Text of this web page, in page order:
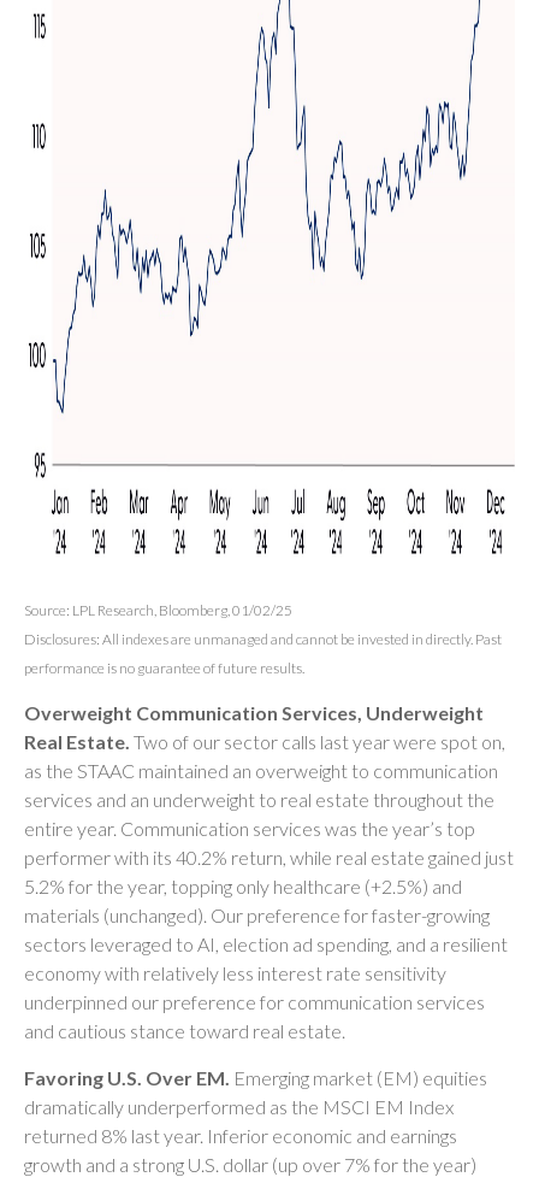
Source: LPL Research, Bloomberg, 01/02/25
Disclosures: All indexes are unmanaged and cannot be invested in directly. Past
performance is no guarantee of future results.
Overweight Communication Services, Underweight
Real Estate. Two of our sector calls last year were spot on,
as the STAAC maintained an overweight to communication
services and an underweight to real estate throughout the
entire year. Communication services was the year’s top
performer with its 40.2% return, while real estate gained just
5.2% for the year, topping only healthcare (+2.5%) and
materials (unchanged). Our preference for faster-growing
sectors leveraged to AI, election ad spending, and a resilient
economy with relatively less interest rate sensitivity
underpinned our preference for communication services
and cautious stance toward real estate.
Favoring U.S. Over EM. Emerging market (EM) equities
dramatically underperformed as the MSCI EM Index
returned 8% last year. Inferior economic and earnings
growth and a strong U.S. dollar (up over 7% for the year)